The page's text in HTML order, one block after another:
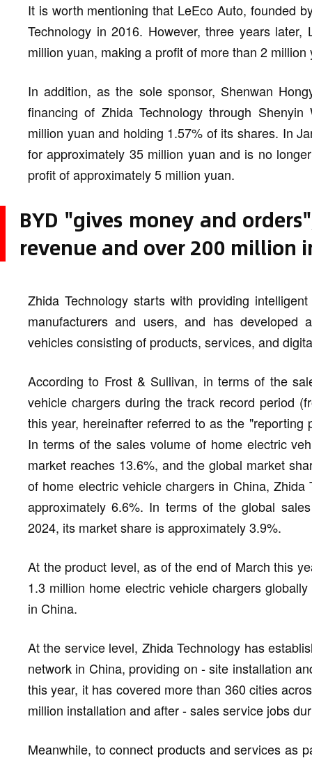
It is worth mentioning that LeEco Auto, founded
Technology in 2016. However, three years
million yuan, making a profit of more than 2 million
In addition, as the sole sponsor, Shenwan
financing of Zhida Technology through
million yuan and holding 1.57% of its shares. In
for approximately 35 million yuan and is no
profit of approximately 5 million yuan.
BYD "gives money and
revenue and over 200 million
Zhida Technology starts with providing
manufacturers and users, and has developed
vehicles consisting of products, services, and
According to Frost & Sullivan, in terms of the
vehicle chargers during the track record period
this year, hereinafter referred to as the
In terms of the sales volume of home electric
market reaches 13.6%, and the global market
of home electric vehicle chargers in China,
approximately 6.6%. In terms of the global
2024, its market share is approximately 3.9%.
At the product level, as of the end of March this
1.3 million home electric vehicle chargers
in China.
At the service level, Zhida Technology has
network in China, providing on - site installation
this year, it has covered more than 360 cities
million installation and after - sales service jobs
Meanwhile, to connect products and services as